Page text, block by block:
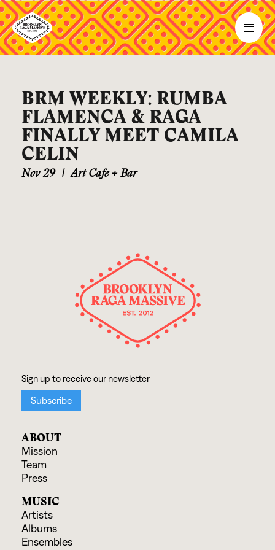
BRM WEEKLY: RUMBA
FLAMENCA & RAGA
FINALLY MEET CAMILA
CELIN
Nov 29 | Art Cafe + Bar
ABOUT
Mission
Team
Press
MUSIC
Artists
Albums
Ensembles